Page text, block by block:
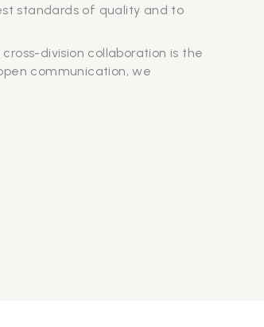
standards of quality and to
division collaboration is the
communication, we